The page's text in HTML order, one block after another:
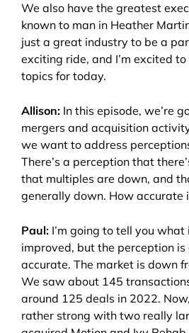
We also have the greatest
known to man in Heather
just a great industry to be a
exciting ride, and I’m excited
topics for today.
Allison: In this episode, we’re
mergers and acquisition
we want to address
There’s a perception that
that multiples are down, and
generally down. How accurate
Paul: I’m going to tell you what
improved, but the perception
accurate. The market is down
We saw about 145
around 125 deals in 2022.
rather strong with two really